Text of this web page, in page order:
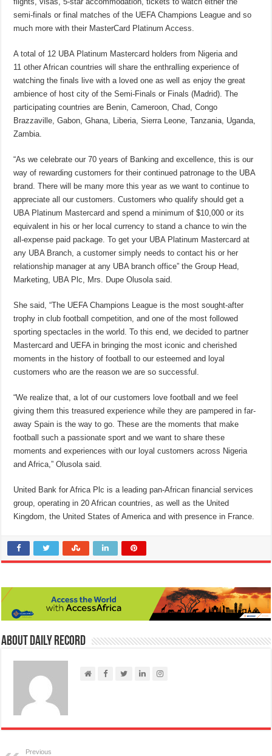
semi-finals or final matches of the UEFA Champions League and so
much more with their MasterCard Platinum Access.
A total of 12 UBA Platinum Mastercard holders from Nigeria and
11 other African countries will share the enthralling experience of
watching the finals live with a loved one as well as enjoy the great
ambience of host city of the Semi-Finals or Finals (Madrid). The
participating countries are Benin, Cameroon, Chad, Congo
Brazzaville, Gabon, Ghana, Liberia, Sierra Leone, Tanzania, Uganda,
Zambia.
“As we celebrate our 70 years of Banking and excellence, this is our
way of rewarding customers for their continued patronage to the UBA
brand. There will be many more this year as we want to continue to
appreciate all our customers. Customers who qualify should get a
UBA Platinum Mastercard and spend a minimum of $10,000 or its
equivalent in his or her local currency to stand a chance to win the
all-expense paid package. To get your UBA Platinum Mastercard at
any UBA Branch, a customer simply needs to contact his or her
relationship manager at any UBA branch office” the Group Head,
Marketing, UBA Plc, Mrs. Dupe Olusola said.
She said, “The UEFA Champions League is the most sought-after
trophy in club football competition, and one of the most followed
sporting spectacles in the world. To this end, we decided to partner
Mastercard and UEFA in bringing the most iconic and cherished
moments in the history of football to our esteemed and loyal
customers who are the reason we are so successful.
“We realize that, a lot of our customers love football and we feel
giving them this treasured experience while they are pampered in far-
away Spain is the way to go. These are the moments that make
football such a passionate sport and we want to share these
moments and experiences with our loyal customers across Nigeria
and Africa,” Olusola said.
United Bank for Africa Plc is a leading pan-African financial services
group, operating in 20 African countries, as well as the United
Kingdom, the United States of America and with presence in France.
About Daily Record
Previous